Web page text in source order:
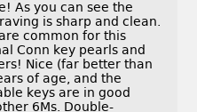
As you can see the
is sharp and clean.
common for this
Conn key pearls and
Nice (far better than
of age, and the
keys are in good
6Ms. Double-